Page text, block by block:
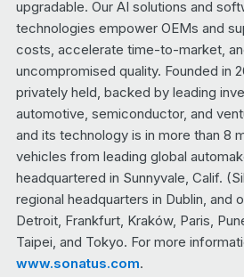
upgradable. Our AI solutions and
technologies empower OEMs and
costs, accelerate time-to-market,
uncompromised quality. Founded in
privately held, backed by leading
automotive, semiconductor, and
and its technology is in more than 8
vehicles from leading global
headquartered in Sunnyvale, Calif.
regional headquarters in Dublin, and
Detroit, Frankfurt, Kraków, Paris,
Taipei, and Tokyo. For more
www.sonatus.com.